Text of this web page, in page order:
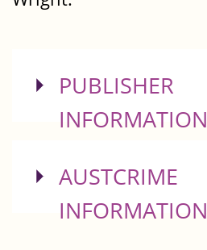
SHOW
PUBLISHER
INFORMATION
SHOW
AUSTCRIME
INFORMATION